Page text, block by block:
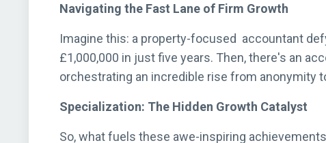
Navigating the Fast Lane of Firm Growth
Imagine this: a property-focused accountant
£1,000,000 in just five years. Then, there's an
orchestrating an incredible rise from anonymity
Specialization: The Hidden Growth Catalyst
So, what fuels these awe-inspiring